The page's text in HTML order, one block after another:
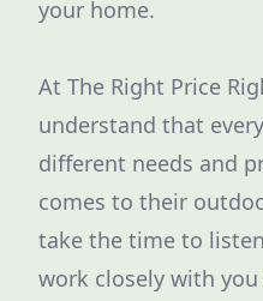
your home.
At The Right Price
understand that
different needs and
comes to their
take the time to
work closely with